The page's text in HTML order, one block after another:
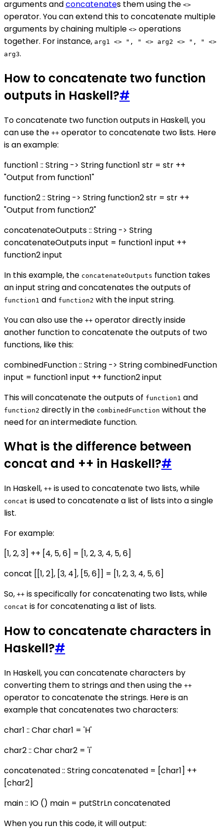
arguments andconcatenates them using the <>
operator. You can extend this to concatenate multiple
arguments by chaining multiple <> operations
together. For instance, arg1 <> ", " <> arg2 <> ", " <>
arg3.
How to concatenate two function
outputs in Haskell?#
To concatenate two function outputs in Haskell, you
can use the ++ operator to concatenate two lists. Here
is an example:
function1 :: String -> String function1 str = str ++
"Output from function1"
function2 :: String -> String function2 str = str ++
"Output from function2"
concatenateOutputs :: String -> String
concatenateOutputs input = function1 input ++
function2 input
In this example, the concatenateOutputs function takes
an input string and concatenates the outputs of
function1 and function2 with the input string.
You can also use the ++ operator directly inside
another function to concatenate the outputs of two
functions, like this:
combinedFunction :: String -> String combinedFunction
input = function1 input ++ function2 input
This will concatenate the outputs of function1 and
function2 directly in the combinedFunction without the
need for an intermediate function.
What is the difference between
concat and ++ in Haskell?#
In Haskell, ++ is used to concatenate two lists, while
concat is used to concatenate a list of lists into a single
list.
For example:
[1, 2, 3] ++ [4, 5, 6] = [1, 2, 3, 4, 5, 6]
concat [[1, 2], [3, 4], [5, 6]] = [1, 2, 3, 4, 5, 6]
So, ++ is specifically for concatenating two lists, while
concat is for concatenating a list of lists.
How to concatenate characters in
Haskell?#
In Haskell, you can concatenate characters by
converting them to strings and then using the ++
operator to concatenate the strings. Here is an
example that concatenates two characters:
char1 :: Char char1 = 'H'
char2 :: Char char2 = 'i'
concatenated :: String concatenated = [char1] ++
[char2]
main :: IO () main = putStrLn concatenated
When you run this code, it will output: